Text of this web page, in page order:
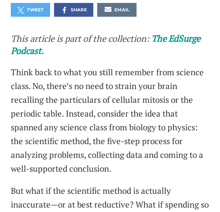
TWEET SHARE EMAIL
This article is part of the collection: The EdSurge
Podcast.
Think back to what you still remember from science
class. No, there’s no need to strain your brain
recalling the particulars of cellular mitosis or the
periodic table. Instead, consider the idea that
spanned any science class from biology to physics:
the scientific method, the five-step process for
analyzing problems, collecting data and coming to a
well-supported conclusion.
But what if the scientific method is actually
inaccurate—or at best reductive? What if spending so